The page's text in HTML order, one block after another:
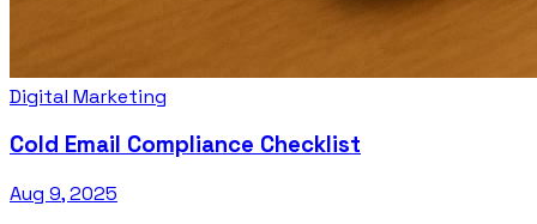
Digital Marketing
Cold Email Compliance Checklist
Aug 9, 2025